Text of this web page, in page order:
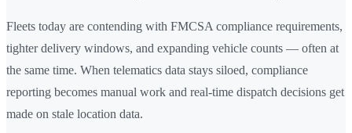
Fleets today are contending with FMCSA compliance requirements,
tighter delivery windows, and expanding vehicle counts — often at
the same time. When telematics data stays siloed, compliance
reporting becomes manual work and real-time dispatch decisions get
made on stale location data.